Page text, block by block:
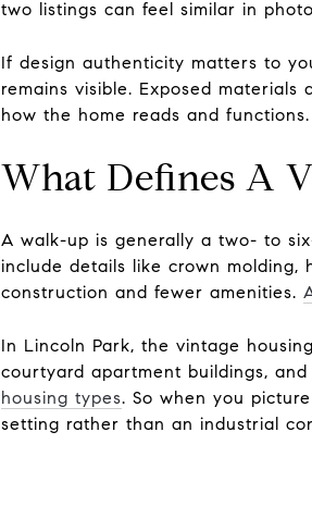
two listings can feel similar in
If design authenticity matters to
remains visible. Exposed
how the home reads and functions.
What Defines A
A walk-up is generally a two- to
include details like crown molding,
construction and fewer amenities.
In Lincoln Park, the vintage
courtyard apartment buildings,
housing types. So when you
setting rather than an industrial